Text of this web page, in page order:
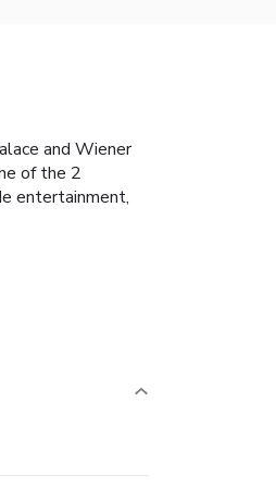
and Wiener
of the 2
entertainment,